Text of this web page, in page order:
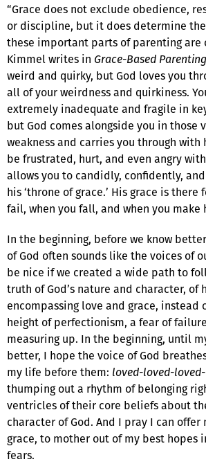
“Grace does not exclude obedience,
or discipline, but it does determine
these important parts of parenting are
Kimmel writes in Grace-Based Parenting
weird and quirky, but God loves you
all of your weirdness and quirkiness.
extremely inadequate and fragile in
but God comes alongside you in those
weakness and carries you through with
be frustrated, hurt, and even angry
allows you to candidly, confidently,
his ‘throne of grace.’ His grace is there
fail, when you fall, and when you make
In the beginning, before we know
of God often sounds like the voices of
be nice if we created a wide path to
truth of God’s nature and character, of
encompassing love and grace, instead
height of perfectionism, a fear of
measuring up. In the beginning, until
better, I hope the voice of God
my life before them: loved-loved-
thumping out a rhythm of belonging
ventricles of their core beliefs about
character of God. And I pray I can offer
grace, to mother out of my best hopes
fears.